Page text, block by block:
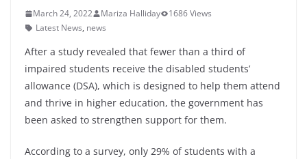
March 24, 2022 Mariza Halliday
1686 Views
Latest News, news
After a study revealed that fewer than a third of
impaired students receive the disabled students’
allowance (DSA), which is designed to help them attend
and thrive in higher education, the government has
been asked to strengthen support for them.
According to a survey, only 29% of students with a